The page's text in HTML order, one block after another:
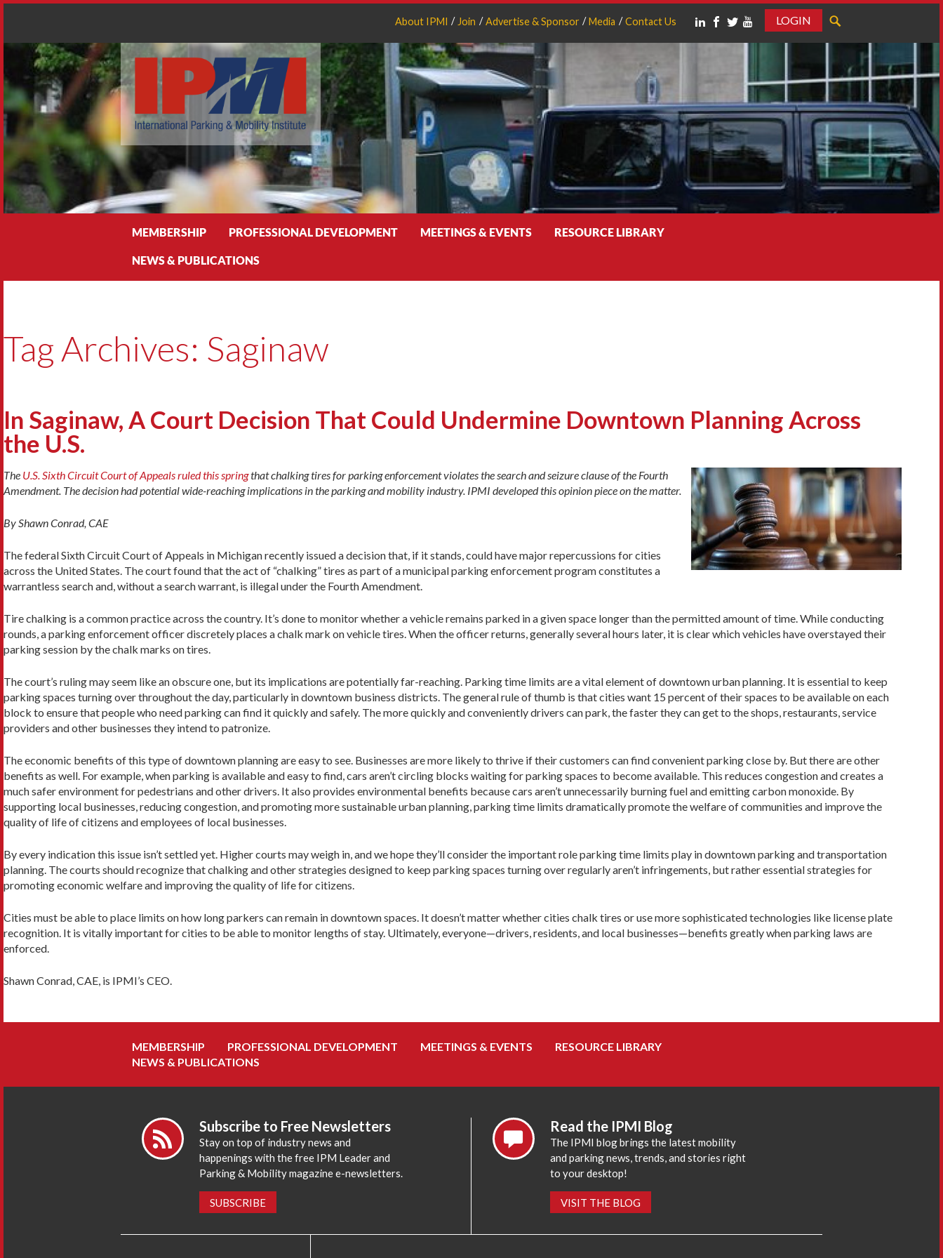
About IPMI Join Advertise & Sponsor Media Contact Us
LOGIN
MEMBERSHIP PROFESSIONAL DEVELOPMENT MEETINGS & EVENTS RESOURCE LIBRARY
NEWS & PUBLICATIONS
Tag Archives: Saginaw
In Saginaw, A Court Decision That Could Undermine Downtown Planning Across
the U.S.
The U.S. Sixth Circuit Court of Appeals ruled this springthat chalking tires for parking enforcement violates the search and seizure clause of the Fourth
Amendment. The decision had potential wide-reaching implications in the parking and mobility industry. IPMI developed this opinion piece on the matter.
By Shawn Conrad, CAE
The federal Sixth Circuit Court of Appeals in Michigan recently issued a decision that, if it stands, could have major repercussions for cities
across the United States. The court found that the act of “chalking” tires as part of a municipal parking enforcement program constitutes a
warrantless search and, without a search warrant, is illegal under the Fourth Amendment.
Tire chalking is a common practice across the country. It’s done to monitor whether a vehicle remains parked in a given space longer than the permitted amount of time. While conducting
rounds, a parking enforcement officer discretely places a chalk mark on vehicle tires. When the officer returns, generally several hours later, it is clear which vehicles have overstayed their
parking session by the chalk marks on tires.
The court’s ruling may seem like an obscure one, but its implications are potentially far-reaching. Parking time limits are a vital element of downtown urban planning. It is essential to keep
parking spaces turning over throughout the day, particularly in downtown business districts. The general rule of thumb is that cities want 15 percent of their spaces to be available on each
block to ensure that people who need parking can find it quickly and safely. The more quickly and conveniently drivers can park, the faster they can get to the shops, restaurants, service
providers and other businesses they intend to patronize.
The economic benefits of this type of downtown planning are easy to see. Businesses are more likely to thrive if their customers can find convenient parking close by. But there are other
benefits as well. For example, when parking is available and easy to find, cars aren’t circling blocks waiting for parking spaces to become available. This reduces congestion and creates a
much safer environment for pedestrians and other drivers. It also provides environmental benefits because cars aren’t unnecessarily burning fuel and emitting carbon monoxide. By
supporting local businesses, reducing congestion, and promoting more sustainable urban planning, parking time limits dramatically promote the welfare of communities and improve the
quality of life of citizens and employees of local businesses.
By every indication this issue isn’t settled yet. Higher courts may weigh in, and we hope they’ll consider the important role parking time limits play in downtown parking and transportation
planning. The courts should recognize that chalking and other strategies designed to keep parking spaces turning over regularly aren’t infringements, but rather essential strategies for
promoting economic welfare and improving the quality of life for citizens.
Cities must be able to place limits on how long parkers can remain in downtown spaces. It doesn’t matter whether cities chalk tires or use more sophisticated technologies like license plate
recognition. It is vitally important for cities to be able to monitor lengths of stay. Ultimately, everyone—drivers, residents, and local businesses—benefits greatly when parking laws are
enforced.
Shawn Conrad, CAE, is IPMI’s CEO.
MEMBERSHIP PROFESSIONAL DEVELOPMENT MEETINGS & EVENTS
RESOURCE LIBRARY
NEWS & PUBLICATIONS
Subscribe to Free Newsletters
Stay on top of industry news and
happenings with the free IPM Leader and
Parking & Mobility magazine e-newsletters.
SUBSCRIBE
Read the IPMI Blog
The IPMI blog brings the latest mobility
and parking news, trends, and stories right
to your desktop!
VISIT THE BLOG